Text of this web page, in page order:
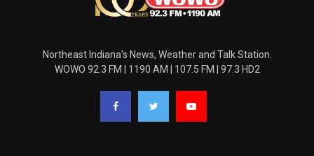
Northeast Indiana's News, Weather and Talk Station.
WOWO 92.3 FM | 1190 AM | 107.5 FM | 97.3 HD2